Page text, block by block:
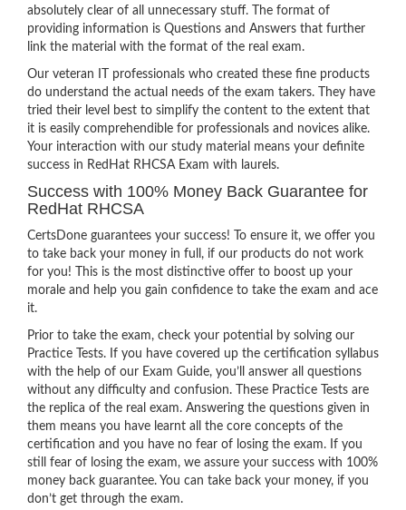
absolutely clear of all unnecessary stuff. The format of
providing information is Questions and Answers that further
link the material with the format of the real exam.
Our veteran IT professionals who created these fine products
do understand the actual needs of the exam takers. They have
tried their level best to simplify the content to the extent that
it is easily comprehendible for professionals and novices alike.
Your interaction with our study material means your definite
success in RedHat RHCSA Exam with laurels.
Success with 100% Money Back Guarantee for
RedHat RHCSA
CertsDone guarantees your success! To ensure it, we offer you
to take back your money in full, if our products do not work
for you! This is the most distinctive offer to boost up your
morale and help you gain confidence to take the exam and ace
it.
Prior to take the exam, check your potential by solving our
Practice Tests. If you have covered up the certification syllabus
with the help of our Exam Guide, you’ll answer all questions
without any difficulty and confusion. These Practice Tests are
the replica of the real exam. Answering the questions given in
them means you have learnt all the core concepts of the
certification and you have no fear of losing the exam. If you
still fear of losing the exam, we assure your success with 100%
money back guarantee. You can take back your money, if you
don’t get through the exam.